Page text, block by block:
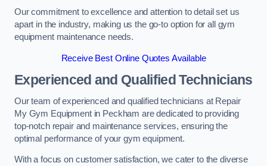
Our commitment to excellence and attention to detail set us
apart in the industry, making us the go-to option for all gym
equipment maintenance needs.
Receive Best Online Quotes Available
Experienced and Qualified Technicians
Our team of experienced and qualified technicians at Repair
My Gym Equipment in Peckham are dedicated to providing
top-notch repair and maintenance services, ensuring the
optimal performance of your gym equipment.
With a focus on customer satisfaction, we cater to the diverse